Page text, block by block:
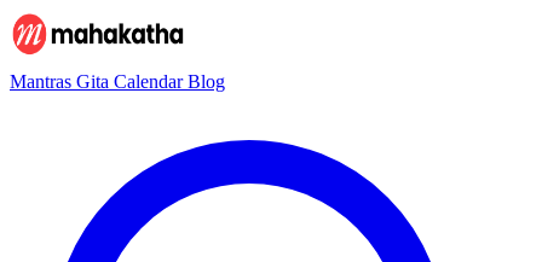
Mantras Gita CalendarBlog